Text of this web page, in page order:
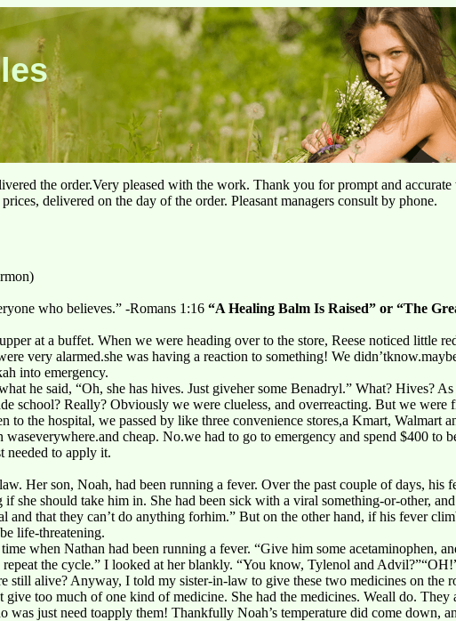
the order.Very pleased with the work. Thank you for prompt and
prices, delivered on the day of the order. Pleasant managers consult by phone.
who believes.” -Romans 1:16 “A Healing Balm Is Raised” or “The
at a buffet. When we were heading over to the store, Reese noticed little
very alarmed.she was having a reaction to something! We
into emergency.
he said, “Oh, she has hives. Just giveher some Benadryl.” What? Hives?
school? Really? Obviously we were clueless, and overreacting. But we were
to the hospital, we passed by like three convenience stores,a Kmart, Walmart
cheap. No.we had to go to emergency and spend $400 to
needed to apply it.
Her son, Noah, had been running a fever. Over the past couple of days, his
she should take him in. She had been sick with a viral something-or-other,
and that they can’t do anything forhim.” But on the other hand, if his fever
life-threatening.
when Nathan had been running a fever. “Give him some acetaminophen,
the cycle.” I looked at her blankly. “You know, Tylenol and
still alive? Anyway, I told my sister-in-law to give these two medicines on the
too much of one kind of medicine. She had the medicines. Weall do. They
was just need toapply them! Thankfully Noah’s temperature did come down,